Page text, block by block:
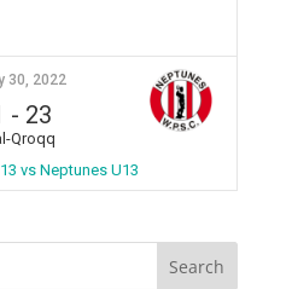
30, 2022
- 23
Qroqq
vs Neptunes U13